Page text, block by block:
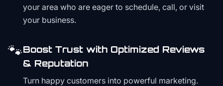
your area who are eager to schedule, call, or visit
your business.
🐾Boost Trust with Optimized Reviews
& Reputation
Turn happy customers into powerful marketing.